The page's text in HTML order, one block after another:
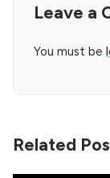
Leave a
You must be
Related